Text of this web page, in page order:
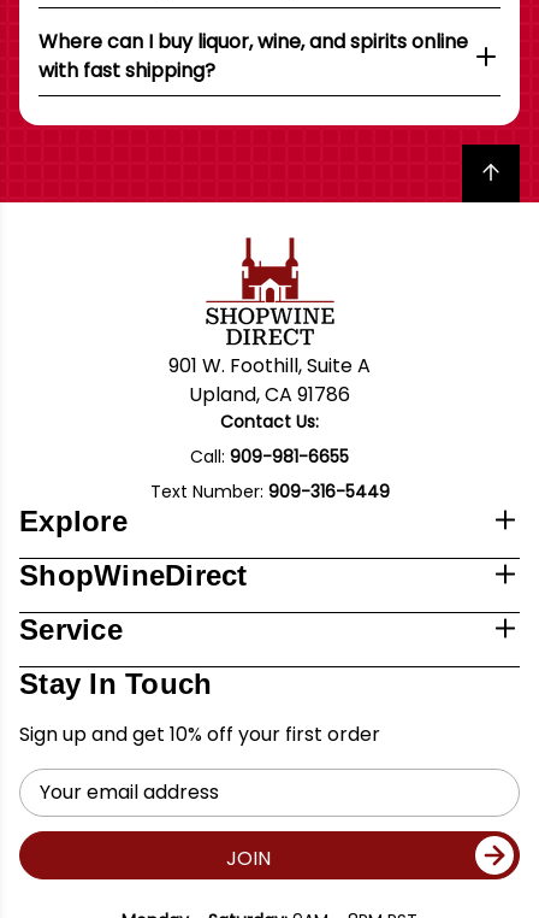
Where can I buy liquor, wine, and spirits online
with fast shipping?
Back to top
901 W. Foothill, Suite A
Upland, CA 91786
Contact Us:
Call: 909-981-6655
Text Number: 909-316-5449
Explore
ShopWineDirect
Service
Stay In Touch
Sign up and get 10% off your first order
Email
Address
JOIN